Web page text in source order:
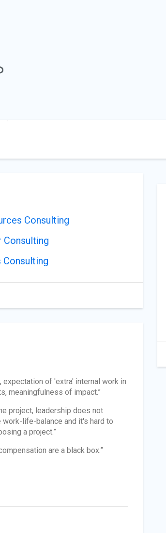
Consulting
expectation of 'extra' internal work in
meaningfulness of impact.”
project, leadership does not
life-balance and it's hard to
a project.”
are a black box.”